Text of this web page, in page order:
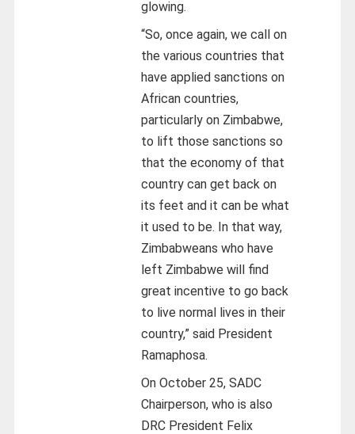
glowing.
“So, once again, we call on
the various countries that
have applied sanctions on
African countries,
particularly on Zimbabwe,
to lift those sanctions so
that the economy of that
country can get back on
its feet and it can be what
it used to be. In that way,
Zimbabweans who have
left Zimbabwe will find
great incentive to go back
to live normal lives in their
country,” said President
Ramaphosa.
On October 25, SADC
Chairperson, who is also
DRC President Felix